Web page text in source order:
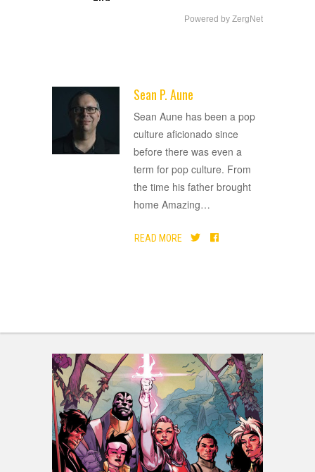
Powered by ZergNet
Sean P. Aune
Sean Aune has been a pop
culture aficionado since
before there was even a
term for pop culture. From
the time his father brought
home Amazing…
READ MORE